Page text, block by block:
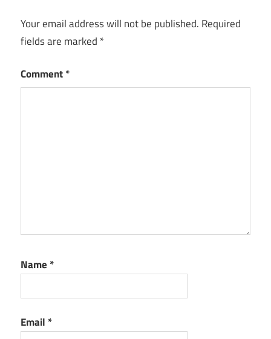
Your email address will not be published. Required
fields are marked *
Comment*
Name *
Email *